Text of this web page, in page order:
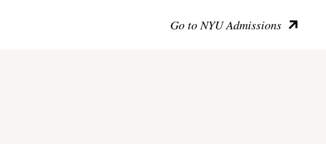
Go to NYU Admissions